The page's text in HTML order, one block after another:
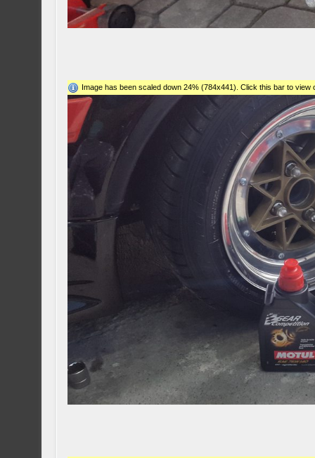
Image has been scaled down 24% (784x441). Click this bar to